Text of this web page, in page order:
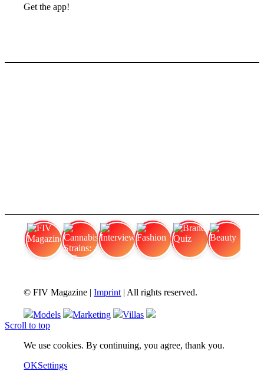
Get the app!
© FIV Magazine |Imprint | All rights reserved.
Models Marketing
Villas
Scroll to top
We use cookies. By continuing, you agree, thank you.
OKSettings